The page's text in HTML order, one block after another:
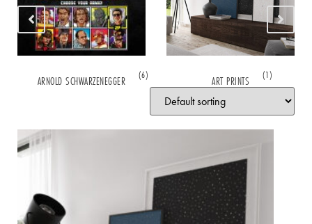
ARNOLD SCHWARZENEGGER (6) ART PRINTS (1)